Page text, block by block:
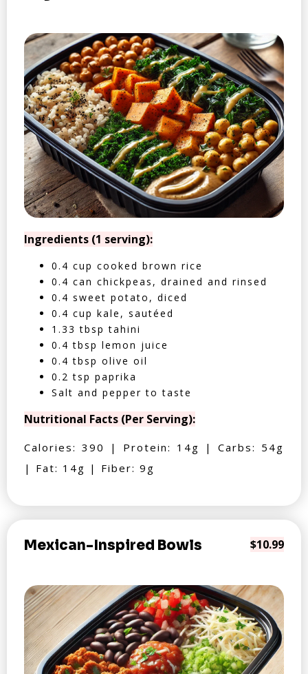
Ingredients (1 serving):
0.4 cup cooked brown rice
0.4 can chickpeas, drained and rinsed
0.4 sweet potato, diced
0.4 cup kale, sautéed
1.33 tbsp tahini
0.4 tbsp lemon juice
0.4 tbsp olive oil
0.2 tsp paprika
Salt and pepper to taste
Nutritional Facts (Per Serving):
Calories: 390 | Protein: 14g | Carbs: 54g
| Fat: 14g | Fiber: 9g
Mexican-Inspired Bowls $10.99